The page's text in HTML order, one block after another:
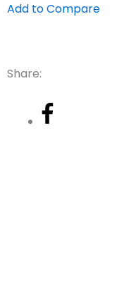
Add to Compare
Share: